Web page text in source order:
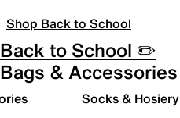
Shop Back to School
Back to School ✏️
Bags & Accessories
Socks & Hosiery